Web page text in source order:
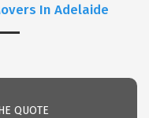
In Adelaide
QUOTE